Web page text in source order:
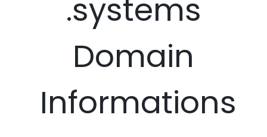
.systems
Domain
Informations